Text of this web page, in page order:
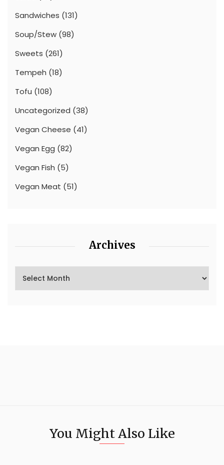
Sandwiches (131)
Soup/Stew (98)
Sweets (261)
Tempeh (18)
Tofu (108)
Uncategorized (38)
Vegan Cheese (41)
Vegan Egg (82)
Vegan Fish (5)
Vegan Meat (51)
Archives
You Might Also Like